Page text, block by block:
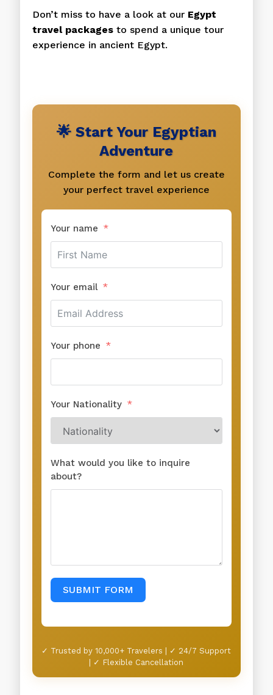
Don’t miss to have a look at our Egypt
travel packages to spend a unique tour
experience in ancient Egypt.
🌟 Start Your Egyptian
Adventure
Complete the form and let us create
your perfect travel experience
Your name
Your email
Your phone
Your Nationality
What would you like to inquire
about?
SUBMIT FORM
✓ Trusted by 10,000+ Travelers | ✓ 24/7 Support
| ✓ Flexible Cancellation